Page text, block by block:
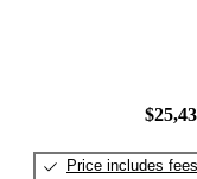
Price includes fees